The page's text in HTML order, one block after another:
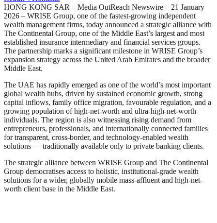
HONG KONG SAR – Media OutReach Newswire – 21 January
2026 – WRISE Group, one of the fastest-growing independent
wealth management firms, today announced a strategic alliance with
The Continental Group, one of the Middle East’s largest and most
established insurance intermediary and financial services groups.
The partnership marks a significant milestone in WRISE Group’s
expansion strategy across the United Arab Emirates and the broader
Middle East.
The UAE has rapidly emerged as one of the world’s most important
global wealth hubs, driven by sustained economic growth, strong
capital inflows, family office migration, favourable regulation, and a
growing population of high-net-worth and ultra-high-net-worth
individuals. The region is also witnessing rising demand from
entrepreneurs, professionals, and internationally connected families
for transparent, cross-border, and technology-enabled wealth
solutions — traditionally available only to private banking clients.
The strategic alliance between WRISE Group and The Continental
Group democratises access to holistic, institutional-grade wealth
solutions for a wider, globally mobile mass-affluent and high-net-
worth client base in the Middle East.